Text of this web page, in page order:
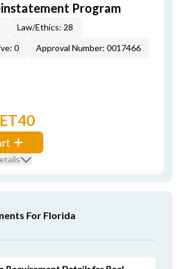
Program
Law/Ethics: 28
0
Approval Number: 0017466
For Florida